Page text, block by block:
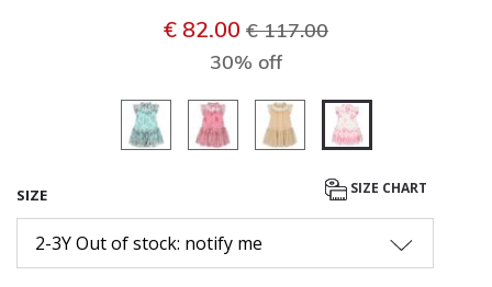
€ 82.00 Price reduced from
€ 117.00
30% off
SIZE SIZE CHART
2-3Y Out of stock: notify me